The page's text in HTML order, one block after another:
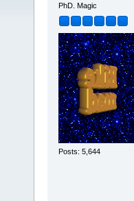
PhD. Magic
Posts: 5,644